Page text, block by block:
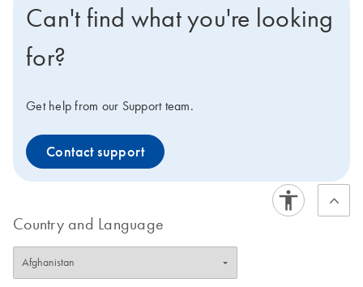
Can't find what you're looking
for?
Get help from our Support team.
Contact support
Country and Language